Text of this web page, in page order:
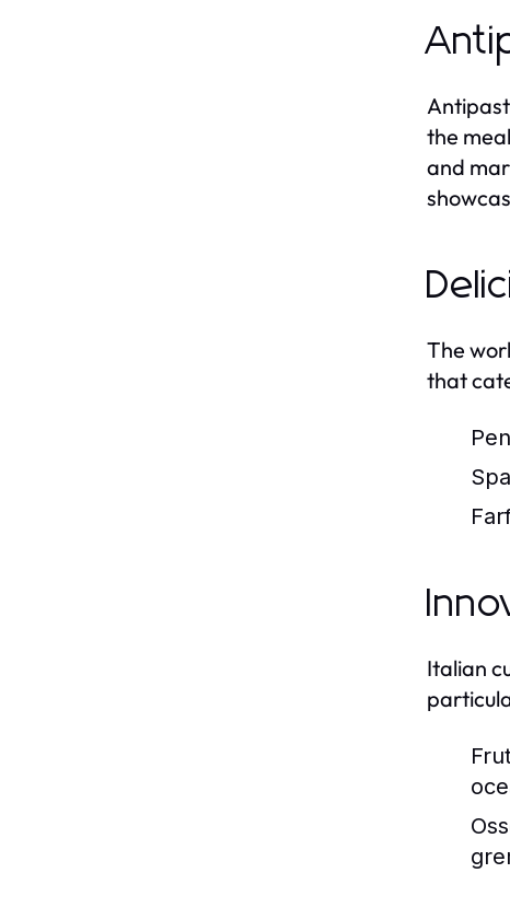
the
and
The
that
Italian